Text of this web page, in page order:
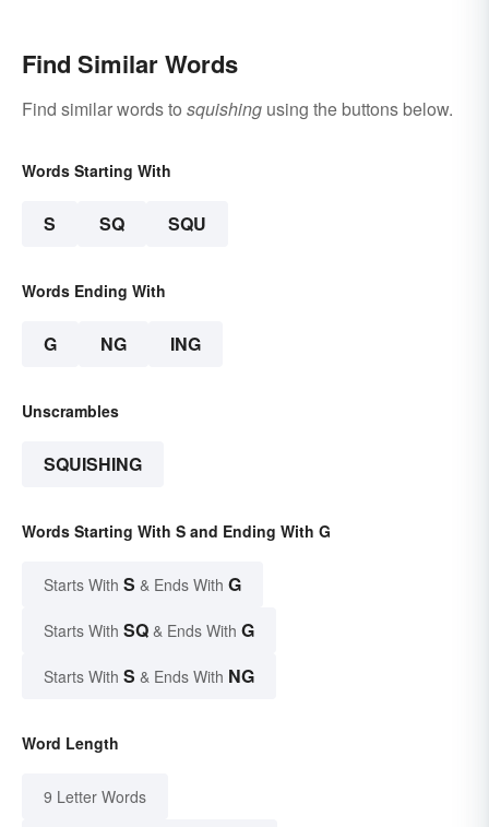
Find Similar Words
Find similar words to squishing using the buttons below.
Words Starting With
S SQ SQU
Words Ending With
G NG ING
Unscrambles
SQUISHING
Words Starting With S and Ending With G
Starts With S & Ends With G
Starts With SQ & Ends With G
Starts With S & Ends With NG
Word Length
9 Letter Words